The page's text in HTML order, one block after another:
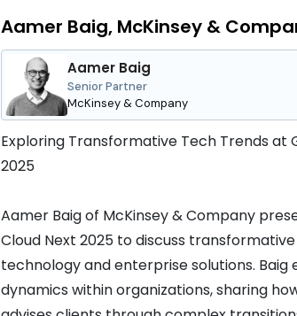
Aamer Baig, McKinsey &
Aamer Baig
Senior Partner
McKinsey & Company
Exploring Transformative Tech Trends at
2025
Aamer Baig of McKinsey & Company
Cloud Next 2025 to discuss
technology and enterprise solutions.
dynamics within organizations, sharing